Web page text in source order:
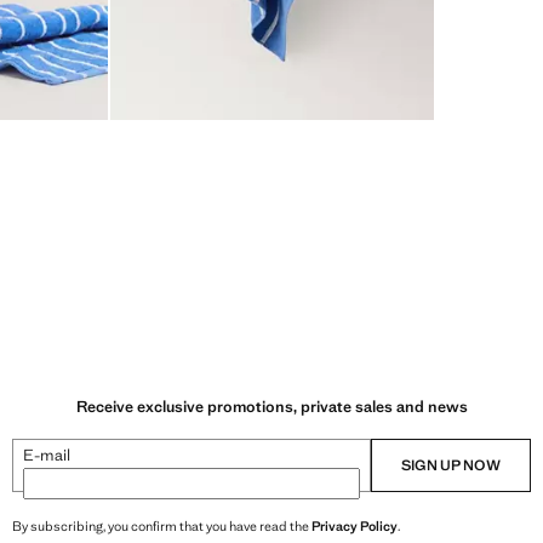
Receive exclusive promotions, private sales and news
E-mail SIGN UP NOW
By subscribing, you confirm that you have read thePrivacy Policy.